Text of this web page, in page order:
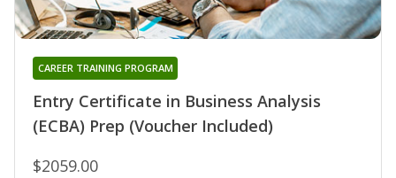
Entry Certificate in Business Analysis
(ECBA) Prep (Voucher Included)
CAREER TRAINING PROGRAM
$2059.00